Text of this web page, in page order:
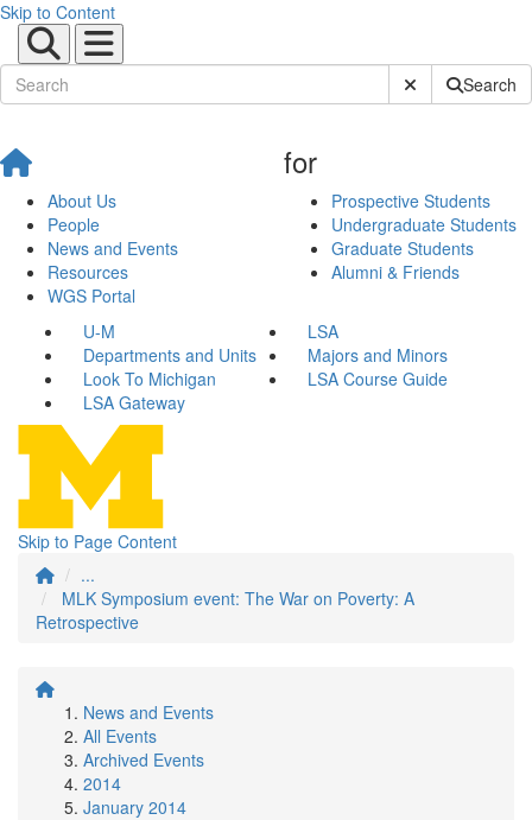
Skip to Content
Submit SiteSearch
About Us
People
News and Events
Resources
WGS Portal
for
Prospective Students
Undergraduate Students
Graduate Students
Alumni & Friends
U-M
LSA
Departments and Units
Majors and Minors
Look To Michigan
LSA Course Guide
LSA Gateway
Skip to Page Content
...
MLK Symposium event: The War on Poverty: A
Retrospective
News and Events
All Events
Archived Events
2014
January 2014